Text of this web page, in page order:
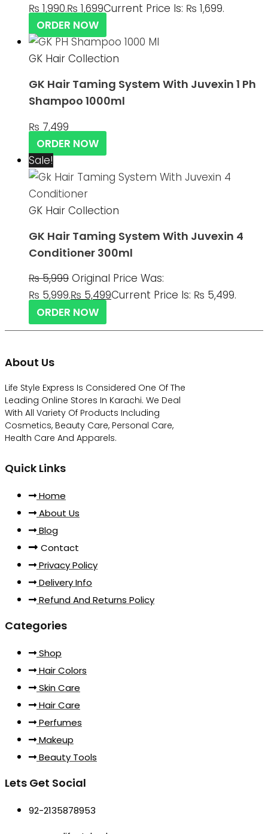
₨ 1,990.₨ 1,699Current Price Is: ₨ 1,699.
ORDER NOW
GK Hair Collection
GK Hair Taming System With Juvexin 1 Ph
Shampoo 1000ml
₨ 7,499
ORDER NOW
Sale!
GK Hair Collection
GK Hair Taming System With Juvexin 4
Conditioner 300ml
₨5,999 Original Price Was:
₨ 5,999.₨ 5,499Current Price Is: ₨ 5,499.
ORDER NOW
About Us
Life Style Express Is Considered One Of The
Leading Online Stores In Karachi. We Deal
With All Variety Of Products Including
Cosmetics, Beauty Care, Personal Care,
Health Care And Apparels.
Quick Links
Home
About Us
Blog
Contact
Privacy Policy
Delivery Info
Refund And Returns Policy
Categories
Shop
Hair Colors
Skin Care
Hair Care
Perfumes
Makeup
Beauty Tools
Lets Get Social
92-2135878953